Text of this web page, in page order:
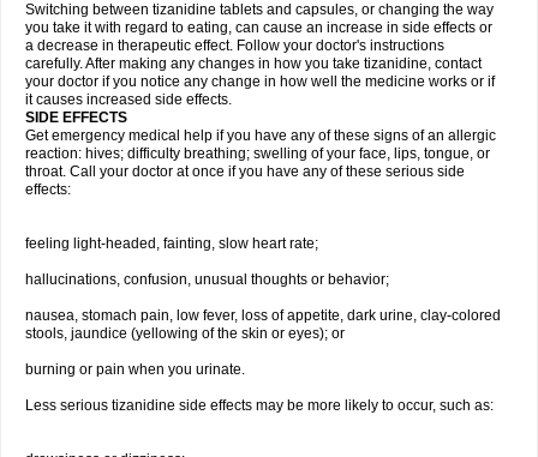
Switching between tizanidine tablets and capsules, or changing the way
you take it with regard to eating, can cause an increase in side effects or
a decrease in therapeutic effect. Follow your doctor's instructions
carefully. After making any changes in how you take tizanidine, contact
your doctor if you notice any change in how well the medicine works or if
it causes increased side effects.
SIDE EFFECTS
Get emergency medical help if you have any of these signs of an allergic
reaction: hives; difficulty breathing; swelling of your face, lips, tongue, or
throat. Call your doctor at once if you have any of these serious side
effects:
feeling light-headed, fainting, slow heart rate;
hallucinations, confusion, unusual thoughts or behavior;
nausea, stomach pain, low fever, loss of appetite, dark urine, clay-colored
stools, jaundice (yellowing of the skin or eyes); or
burning or pain when you urinate.
Less serious tizanidine side effects may be more likely to occur, such as: